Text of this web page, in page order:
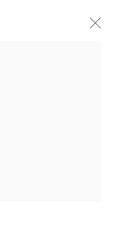
a larger version of the